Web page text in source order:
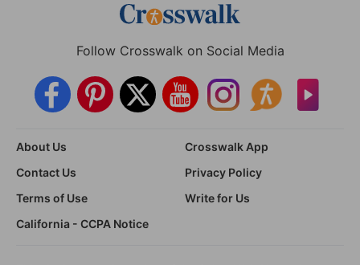
Follow Crosswalk on Social Media
About Us
Crosswalk App
Contact Us
Privacy Policy
Terms of Use
Write for Us
California - CCPA Notice